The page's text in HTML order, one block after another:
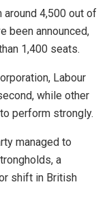
4,500 out of
been announced,
1,400 seats.
Labour
while other
perform strongly.
managed to
a
shift in British